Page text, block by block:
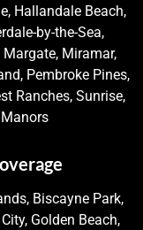
Hallandale Beach,
by-the-Sea,
Miramar,
Pembroke Pines,
Ranches, Sunrise,
Biscayne Park,
Golden Beach,